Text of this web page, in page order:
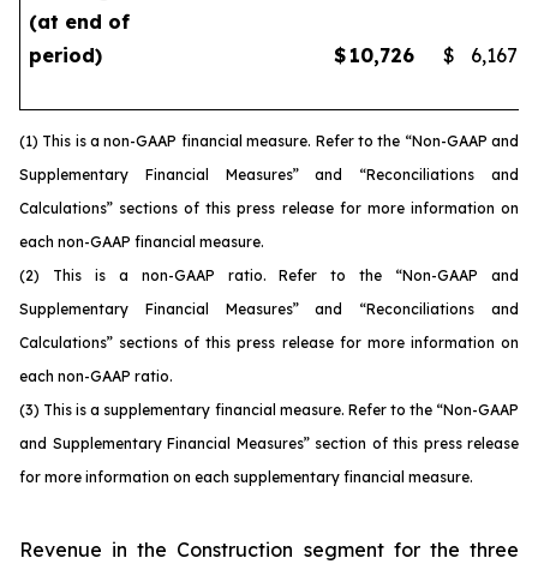
(at end of
period)
$ 10,726 $ 6,167
(1) This is a non-GAAP financial measure. Refer to the “Non-GAAP and
Supplementary Financial Measures” and “Reconciliations and
Calculations” sections of this press release for more information on
each non-GAAP financial measure.
(2) This is a non-GAAP ratio. Refer to the “Non-GAAP and
Supplementary Financial Measures” and “Reconciliations and
Calculations” sections of this press release for more information on
each non-GAAP ratio.
(3) This is a supplementary financial measure. Refer to the “Non-GAAP
and Supplementary Financial Measures” section of this press release
for more information on each supplementary financial measure.
Revenue in the Construction segment for the three